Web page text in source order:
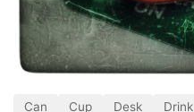
Can Cup Desk Drink